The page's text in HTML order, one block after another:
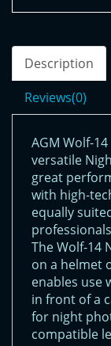
Description
Reviews(0)
AGM Wolf-
versatile
great
with high-
equally
The Wolf-14
on a helmet
enables use
in front of a
for night
compatible